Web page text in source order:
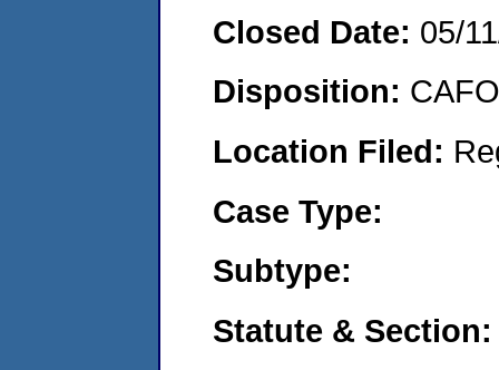
Closed Date: 05/
Disposition:
Location Filed:
Case Type:
Subtype:
Statute & Section: